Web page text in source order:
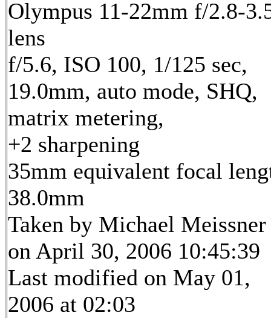
Olympus 11-22mm f/2.8-
lens
f/5.6, ISO 100, 1/125 sec,
19.0mm, auto mode, SHQ,
matrix metering,
+2 sharpening
35mm equivalent focal
38.0mm
Taken by Michael Meissner
on April 30, 2006 10:45:39
Last modified on May 01,
2006 at 02:03